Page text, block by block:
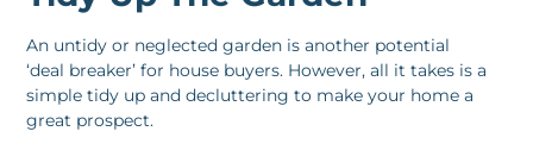
An untidy or neglected garden is another potential
‘deal breaker’ for house buyers. However, all it takes is a
simple tidy up and decluttering to make your home a
great prospect.